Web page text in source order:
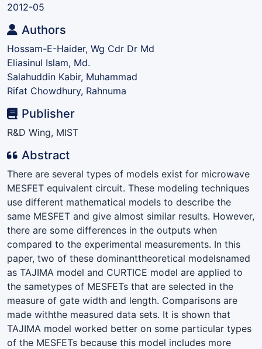
2012-05
Authors
Hossam-E-Haider, Wg Cdr Dr Md
Eliasinul Islam, Md.
Salahuddin Kabir, Muhammad
Rifat Chowdhury, Rahnuma
Publisher
R&D Wing, MIST
Abstract
There are several types of models exist for microwave
MESFET equivalent circuit. These modeling techniques
use different mathematical models to describe the
same MESFET and give almost similar results. However,
there are some differences in the outputs when
compared to the experimental measurements. In this
paper, two of these dominanttheoretical modelsnamed
as TAJIMA model and CURTICE model are applied to
the sametypes of MESFETs that are selected in the
measure of gate width and length. Comparisons are
made withthe measured data sets. It is shown that
TAJIMA model worked better on some particular types
of the MESFETs because this model includes more